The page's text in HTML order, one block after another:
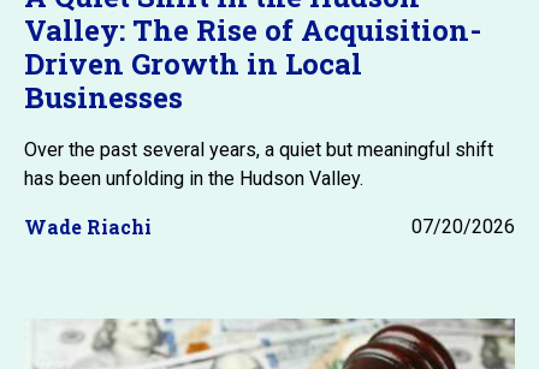
Valley: The Rise of Acquisition-
Driven Growth in Local
Businesses
Over the past several years, a quiet but meaningful shift
has been unfolding in the Hudson Valley.
Wade Riachi 07/20/2026